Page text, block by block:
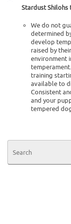
Stardust Shilohs
We do not
determined
develop
raised by
environment
training
available to
Consistent
and your
tempered